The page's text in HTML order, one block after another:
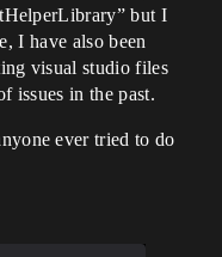
but I
I have also been
visual studio files
issues in the past.
ever tried to do